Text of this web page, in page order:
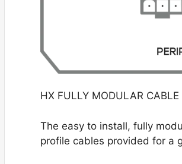
HX FULLY MODULAR CABLE
The easy to install, fully
profile cables provided for a